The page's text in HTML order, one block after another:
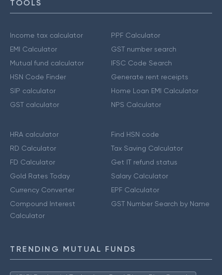
TOOLS
Income tax calculator
EMI Calculator
Mutual fund calculator
HSN Code Finder
SIP calculator
GST calculator
PPF Calculator
GST number search
IFSC Code Search
Generate rent receipts
Home Loan EMI Calculator
NPS Calculator
HRA calculator
RD Calculator
FD Calculator
Gold Rates Today
Currency Converter
Compound Interest
Calculator
Find HSN code
Tax Saving Calculator
Get IT refund status
Salary Calculator
EPF Calculator
GST Number Search by Name
TRENDING MUTUAL FUNDS